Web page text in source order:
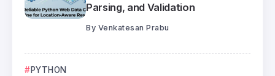
Parsing, and Validation
By Venkatesan Prabu
PYTHON